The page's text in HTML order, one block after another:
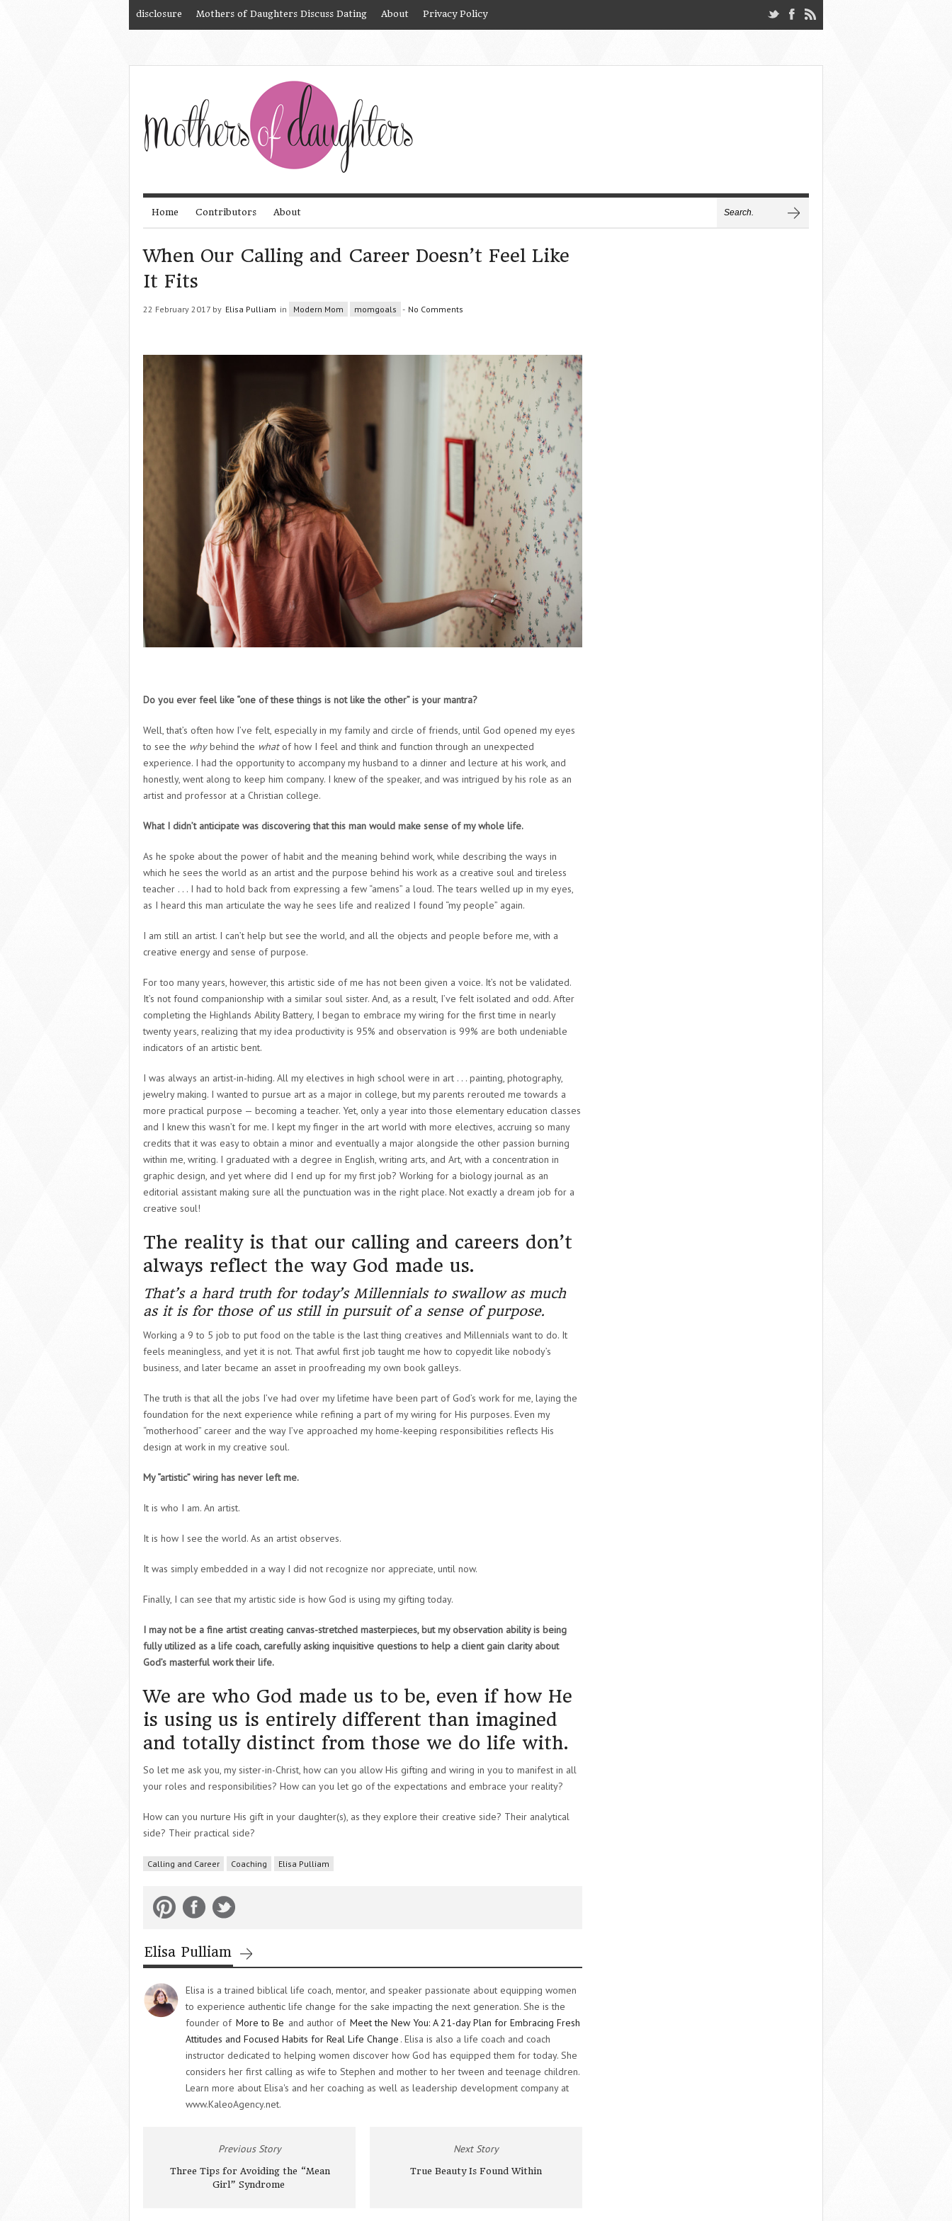
disclosure Mothers of Daughters Discuss Dating About Privacy Policy
Home Contributors About
When Our Calling and Career Doesn’t Feel Like
It Fits
22 February 2017 by Elisa Pulliam in Modern Mom momgoals - No Comments
Do you ever feel like “one of these things is not like the other” is your mantra?
Well, that’s often how I’ve felt, especially in my family and circle of friends, until God opened my eyes
to see the whybehind the whatof how I feel and think and function through an unexpected
experience. I had the opportunity to accompany my husband to a dinner and lecture at his work, and
honestly, went along to keep him company. I knew of the speaker, and was intrigued by his role as an
artist and professor at a Christian college.
What I didn’t anticipate was discovering that this man would make sense of my whole life.
As he spoke about the power of habit and the meaning behind work, while describing the ways in
which he sees the world as an artist and the purpose behind his work as a creative soul and tireless
teacher . . . I had to hold back from expressing a few “amens” a loud. The tears welled up in my eyes,
as I heard this man articulate the way he sees life and realized I found “my people” again.
I am still an artist. I can’t help but see the world, and all the objects and people before me, with a
creative energy and sense of purpose.
For too many years, however, this artistic side of me has not been given a voice. It’s not be validated.
It’s not found companionship with a similar soul sister. And, as a result, I’ve felt isolated and odd. After
completing the Highlands Ability Battery, I began to embrace my wiring for the first time in nearly
twenty years, realizing that my idea productivity is 95% and observation is 99% are both undeniable
indicators of an artistic bent.
I was always an artist-in-hiding. All my electives in high school were in art . . . painting, photography,
jewelry making. I wanted to pursue art as a major in college, but my parents rerouted me towards a
more practical purpose — becoming a teacher. Yet, only a year into those elementary education classes
and I knew this wasn’t for me. I kept my finger in the art world with more electives, accruing so many
credits that it was easy to obtain a minor and eventually a major alongside the other passion burning
within me, writing. I graduated with a degree in English, writing arts, and Art, with a concentration in
graphic design, and yet where did I end up for my first job? Working for a biology journal as an
editorial assistant making sure all the punctuation was in the right place. Not exactly a dream job for a
creative soul!
The reality is that our calling and careers don’t
always reflect the way God made us.
That’s a hard truth for today’s Millennials to swallow as much
as it is for those of us still in pursuit of a sense of purpose.
Working a 9 to 5 job to put food on the table is the last thing creatives and Millennials want to do. It
feels meaningless, and yet it is not. That awful first job taught me how to copyedit like nobody’s
business, and later became an asset in proofreading my own book galleys.
The truth is that all the jobs I’ve had over my lifetime have been part of God’s work for me, laying the
foundation for the next experience while refining a part of my wiring for His purposes. Even my
“motherhood” career and the way I’ve approached my home-keeping responsibilities reflects His
design at work in my creative soul.
My “artistic” wiring has never left me.
It is who I am. An artist.
It is how I see the world. As an artist observes.
It was simply embedded in a way I did not recognize nor appreciate, until now.
Finally, I can see that my artistic side is how God is using my gifting today.
I may not be a fine artist creating canvas-stretched masterpieces, but my observation ability is being
fully utilized as a life coach, carefully asking inquisitive questions to help a client gain clarity about
God’s masterful work their life.
We are who God made us to be, even if how He
is using us is entirely different than imagined
and totally distinct from those we do life with.
So let me ask you, my sister-in-Christ, how can you allow His gifting and wiring in you to manifest in all
your roles and responsibilities? How can you let go of the expectations and embrace your reality?
How can you nurture His gift in your daughter(s), as they explore their creative side? Their analytical
side? Their practical side?
Calling and Career Coaching Elisa Pulliam
Elisa Pulliam
Elisa is a trained biblical life coach, mentor, and speaker passionate about equipping women
to experience authentic life change for the sake impacting the next generation. She is the
founder of More to Be and author of Meet the New You: A 21-day Plan for Embracing Fresh
Attitudes and Focused Habits for Real Life Change . Elisa is also a life coach and coach
instructor dedicated to helping women discover how God has equipped them for today. She
considers her first calling as wife to Stephen and mother to her tween and teenage children.
Learn more about Elisa's and her coaching as well as leadership development company at
www.KaleoAgency.net.
Previous Story
Three Tips for Avoiding the “Mean
Girl” Syndrome
Next Story
True Beauty Is Found Within